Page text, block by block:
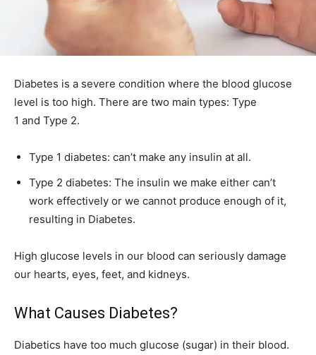
Diabetes is a severe condition where the blood glucose
level is too high. There are two main types: Type
1 and Type 2.
Type 1 diabetes: can’t make any insulin at all.
Type 2 diabetes: The insulin we make either can’t
work effectively or we cannot produce enough of it,
resulting in Diabetes.
High glucose levels in our blood can seriously damage
our hearts, eyes, feet, and kidneys.
What Causes Diabetes?
Diabetics have too much glucose (sugar) in their blood.